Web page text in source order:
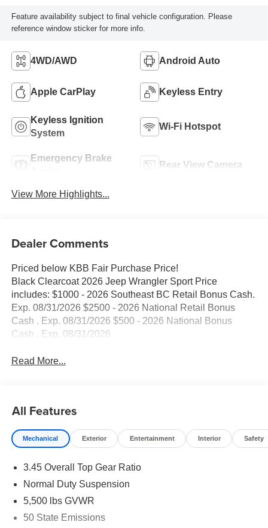
Feature availability subject to final vehicle configuration. Please
reference window sticker for more info.
4WD/AWD Android Auto
Apple CarPlay Keyless Entry
Keyless Ignition
System
Wi-Fi Hotspot
Emergency Brake
Rear View Camera
View More Highlights...
Dealer Comments
Priced below KBB Fair Purchase Price!
Black Clearcoat 2026 Jeep Wrangler Sport Price
includes: $1000 - 2026 Southeast BC Retail Bonus Cash.
Exp. 08/31/2026 $2500 - 2026 National Retail Bonus
Cash . Exp. 08/31/2026 $500 - 2026 National Bonus
Cash . Exp. 08/31/2026
Read More...
All Features
Mechanical Exterior Entertainment Interior Safety
3.45 Overall Top Gear Ratio
Normal Duty Suspension
5,500 lbs GVWR
50 State Emissions